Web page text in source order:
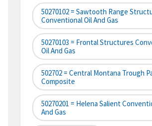
50270102 = Sawtooth Range
Conventional Oil And Gas
50270103 = Frontal Structures
Oil And Gas
502702 = Central Montana Trough
Composite
50270201 = Helena Salient
And Gas